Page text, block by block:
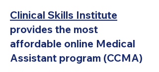
Clinical Skills Institute
provides the most
affordable online Medical
Assistant program (CCMA)